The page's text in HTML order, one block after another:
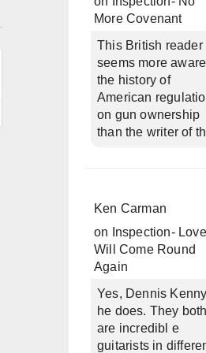
More Covenant
This British reader
seems more
the history of
American
on gun ownership
than the writer of
Ken Carman
on
Inspection- Love
Will Come Round
Again
Yes, Dennis
he does. They both
are incredibl e
guitarists in